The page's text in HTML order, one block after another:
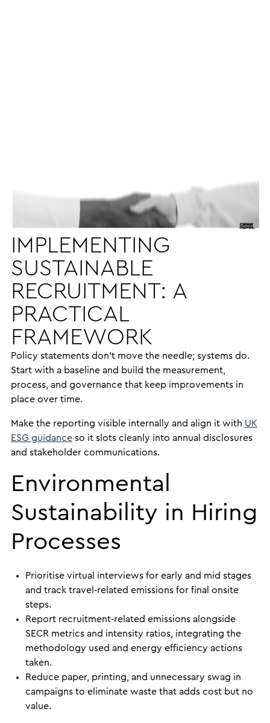
IMPLEMENTING
SUSTAINABLE
RECRUITMENT: A
PRACTICAL
FRAMEWORK
Policy statements don’t move the needle; systems do.
Start with a baseline and build the measurement,
process, and governance that keep improvements in
place over time.
Make the reporting visible internally and align it with UK
ESG guidanceso it slots cleanly into annual disclosures
and stakeholder communications.
Environmental
Sustainability in Hiring
Processes
Prioritise virtual interviews for early and mid stages
and track travel‑related emissions for final onsite
steps.
Report recruitment‑related emissions alongside
SECR metrics and intensity ratios, integrating the
methodology used and energy efficiency actions
taken.
Reduce paper, printing, and unnecessary swag in
campaigns to eliminate waste that adds cost but no
value.